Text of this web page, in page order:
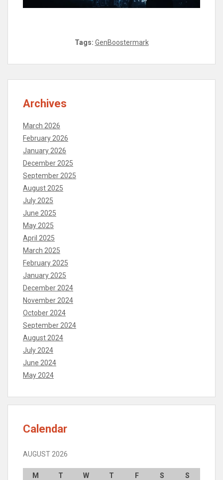
Tags: GenBoostermark
Archives
March 2026
February 2026
January 2026
December 2025
September 2025
August 2025
July 2025
June 2025
May 2025
April 2025
March 2025
February 2025
January 2025
December 2024
November 2024
October 2024
September 2024
August 2024
July 2024
June 2024
May 2024
Calendar
AUGUST 2026
M T W T F S
S